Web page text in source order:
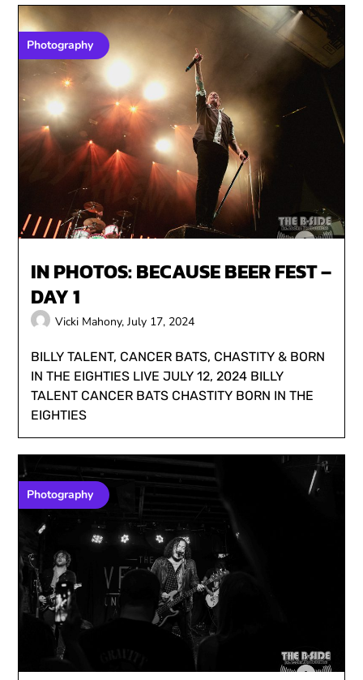
Photography
IN PHOTOS: BECAUSE BEER FEST –
DAY 1
Vicki Mahony,July 17, 2024
BILLY TALENT, CANCER BATS, CHASTITY & BORN
IN THE EIGHTIES LIVE JULY 12, 2024 BILLY
TALENT CANCER BATS CHASTITY BORN IN THE
EIGHTIES
Photography